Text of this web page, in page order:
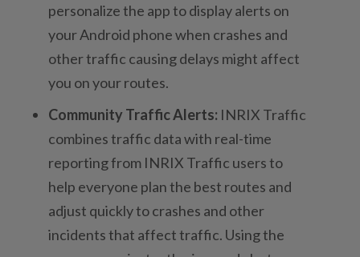
personalize the app to display alerts on
your Android phone when crashes and
other traffic causing delays might affect
you on your routes.
Community Traffic Alerts: INRIX Traffic
combines traffic data with real-time
reporting from INRIX Traffic users to
help everyone plan the best routes and
adjust quickly to crashes and other
incidents that affect traffic. Using the